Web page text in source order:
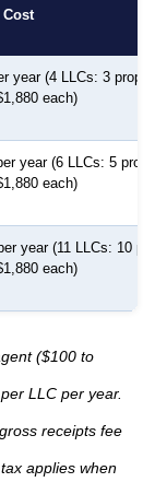
year (4 LLCs: 3
each)
year (6 LLCs: 5
each)
year (11 LLCs: 10
each)
($100 to
LLC per year.
receipts fee
applies when